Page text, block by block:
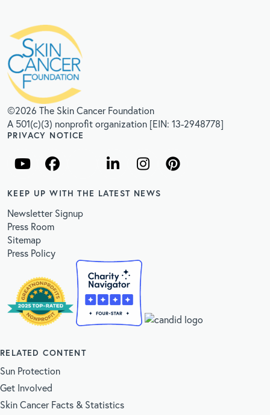
©2026 The Skin Cancer Foundation
A 501(c)(3) nonprofit organization [EIN: 13-2948778]
PRIVACY NOTICE
KEEP UP WITH THE LATEST NEWS
Newsletter Signup
Press Room
Sitemap
Press Policy
RELATED CONTENT
Sun Protection
Get Involved
Skin Cancer Facts & Statistics